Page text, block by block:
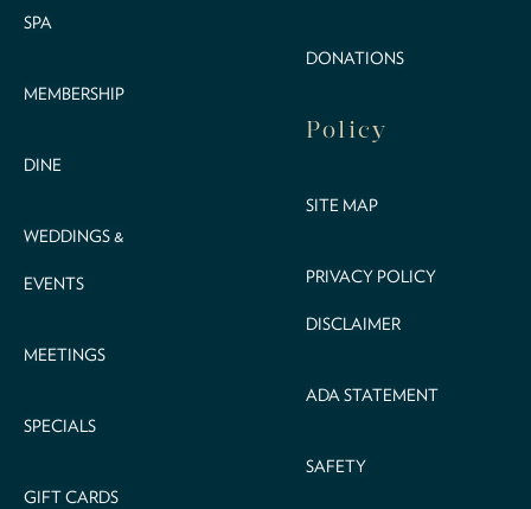
SPA
MEMBERSHIP
DINE
WEDDINGS &
EVENTS
MEETINGS
SPECIALS
GIFT CARDS
DONATIONS
Policy
SITE MAP
PRIVACY POLICY
DISCLAIMER
ADA STATEMENT
SAFETY